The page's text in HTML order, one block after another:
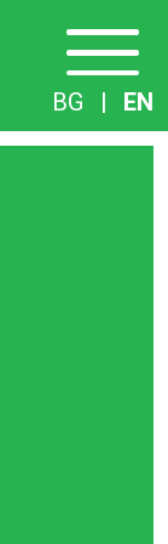
BG | EN